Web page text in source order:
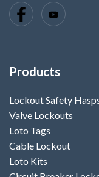
Products
Lockout Safety
Valve Lockouts
Loto Tags
Cable Lockout
Loto Kits